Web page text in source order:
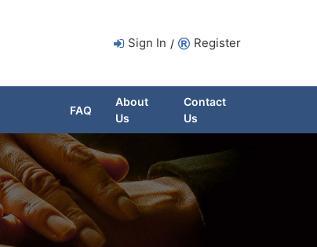
Sign In / Register
FAQ
About
Us
Contact
Us